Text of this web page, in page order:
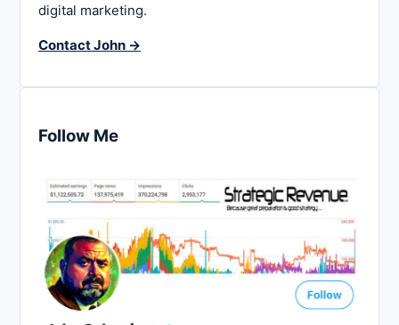
digital marketing.
Contact John →
Follow Me